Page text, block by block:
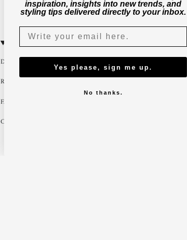
CUSTOMER SERVICE
Delivery
Return
FAQ
Contact us
inspiration, insights into new trends, and
styling tips delivered directly to your inbox.
Yes please, sign me up.
No thanks.